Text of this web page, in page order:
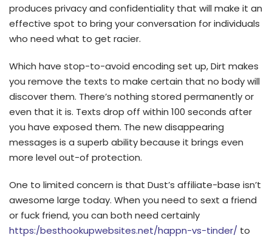
produces privacy and confidentiality that will make it an
effective spot to bring your conversation for individuals
who need what to get racier.
Which have stop-to-avoid encoding set up, Dirt makes
you remove the texts to make certain that no body will
discover them. There’s nothing stored permanently or
even that it is. Texts drop off within 100 seconds after
you have exposed them. The new disappearing
messages is a superb ability because it brings even
more level out-of protection.
One to limited concern is that Dust’s affiliate-base isn’t
awesome large today. When you need to sext a friend
or fuck friend, you can both need certainly
https:/besthookupwebsites.net/happn-vs-tinder/ to